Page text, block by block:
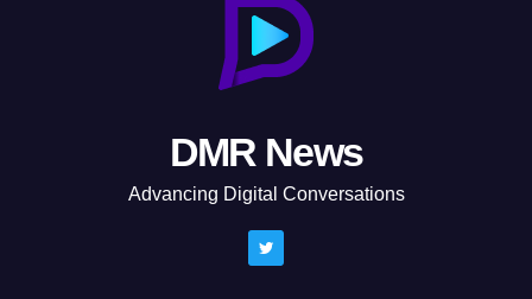
DMR News
Advancing Digital Conversations